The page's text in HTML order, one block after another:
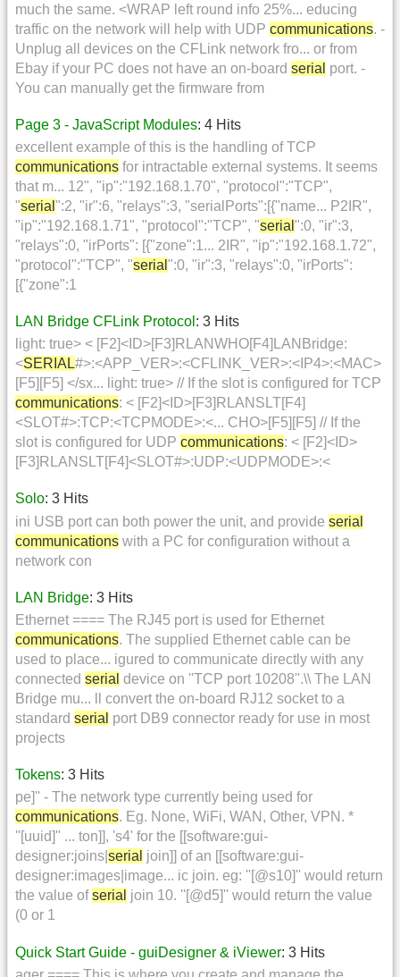
much the same. <WRAP left round info 25%... educing
traffic on the network will help with UDP communications. -
Unplug all devices on the CFLink network fro... or from
Ebay if your PC does not have an on-board serial port. -
You can manually get the firmware from
Page 3 - JavaScript Modules: 4 Hits
excellent example of this is the handling of TCP
communications for intractable external systems. It seems
that m... 12", "ip":"192.168.1.70", "protocol":"TCP",
"serial ":2, "ir":6, "relays":3, "serialPorts":[{"name... P2IR",
"ip":"192.168.1.71", "protocol":"TCP", "serial ":0, "ir":3,
"relays":0, "irPorts": [{"zone":1... 2IR", "ip":"192.168.1.72",
"protocol":"TCP", "serial ":0, "ir":3, "relays":0, "irPorts":
[{"zone":1
LAN Bridge CFLink Protocol : 3 Hits
light: true> < [F2]<ID>[F3]RLANWHO[F4]LANBridge:
<SERIAL#>:<APP_VER>:<CFLINK_VER>:<IP4>:<MAC>
[F5][F5] </sx... light: true> // If the slot is configured for TCP
communications: < [F2]<ID>[F3]RLANSLT[F4]
<SLOT#>:TCP:<TCPMODE>:<... CHO>[F5][F5] // If the
slot is configured for UDP communications: < [F2]<ID>
[F3]RLANSLT[F4]<SLOT#>:UDP:<UDPMODE>:<
Solo: 3 Hits
ini USB port can both power the unit, and provide serial
communications with a PC for configuration without a
network con
LAN Bridge: 3 Hits
Ethernet ==== The RJ45 port is used for Ethernet
communications. The supplied Ethernet cable can be
used to place... igured to communicate directly with any
connected serial device on ''TCP port 10208''.\\ The LAN
Bridge mu... ll convert the on-board RJ12 socket to a
standard serial port DB9 connector ready for use in most
projects
Tokens: 3 Hits
pe]'' - The network type currently being used for
communications. Eg. None, WiFi, WAN, Other, VPN. *
''[uuid]'' ... ton]], 's4' for the [[software:gui-
designer:joins| serial join]] of an [[software:gui-
designer:images|image... ic join. eg: ''[@s10]'' would return
the value ofserial join 10. ''[@d5]'' would return the value
(0 or 1
Quick Start Guide - guiDesigner & iViewer: 3 Hits